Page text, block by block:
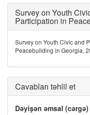
Survey on Youth
Participation in
Survey on Youth Civic and
Peacebuilding in Georgia,
Cavabları təhlil et
Dəyişən əmsal (cərgə)